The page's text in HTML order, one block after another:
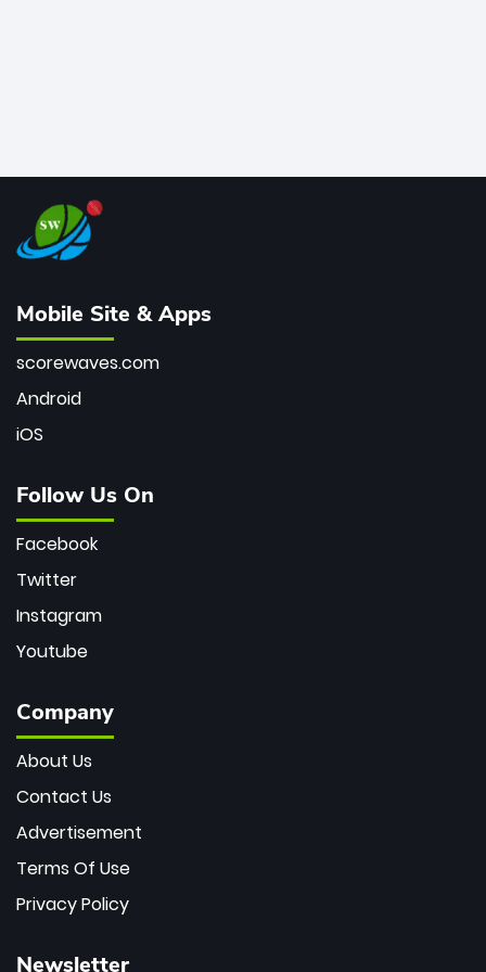
Mobile Site & Apps
scorewaves.com
Android
iOS
Follow Us On
Facebook
Twitter
Instagram
Youtube
Company
About Us
Contact Us
Advertisement
Terms Of Use
Privacy Policy
Newsletter